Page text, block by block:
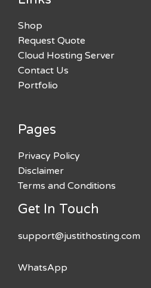
Shop
Request Quote
Cloud Hosting Server
Contact Us
Portfolio
Pages
Privacy Policy
Disclaimer
Terms and Conditions
Get In Touch
support@justithosting.com
WhatsApp